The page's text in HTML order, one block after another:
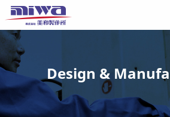
Design &